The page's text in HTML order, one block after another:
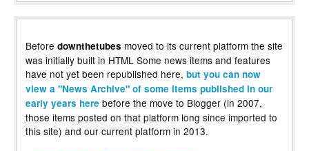
Before downthetubes moved to its current platform the site
was initially built in HTML Some news items and features
have not yet been republished here, but you can now
view a "News Archive" of some items published in our
early years here before the move to Blogger (in 2007,
those items posted on that platform long since imported to
this site) and our current platform in 2013.